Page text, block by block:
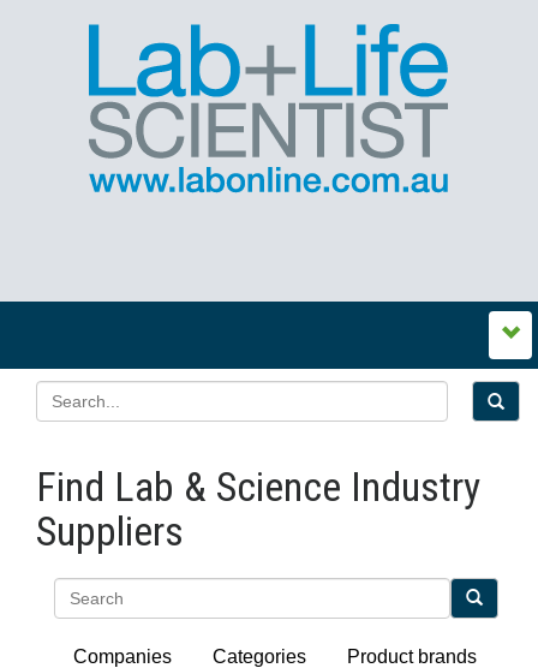
Find Lab & Science Industry
Suppliers
Companies Categories Product brands